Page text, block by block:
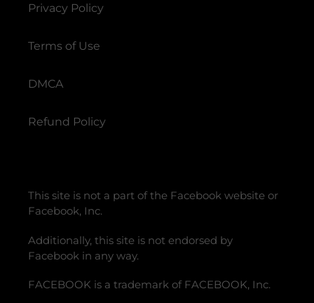
Privacy Policy
Terms of Use
DMCA
Refund Policy
This site is not a part of the Facebook website or
Facebook, Inc.
Additionally, this site is not endorsed by
Facebook in any way.
FACEBOOK is a trademark of FACEBOOK, Inc.